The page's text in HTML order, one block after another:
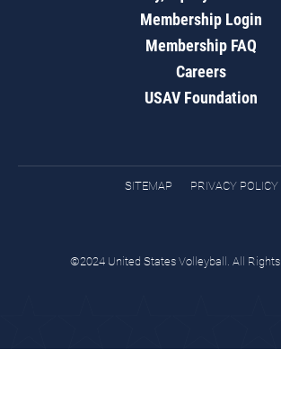
Membership Login
Membership FAQ
Careers
USAV Foundation
SITEMAP PRIVACY POLICY
©2024 United States Volleyball. All Rights